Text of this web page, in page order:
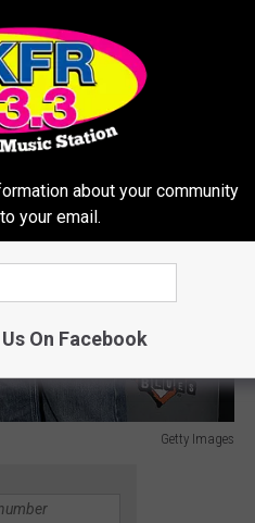
Getty Images
about your community
your email.
On Facebook